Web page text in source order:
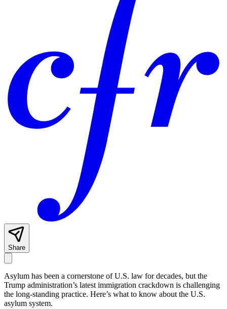
Share
Asylum has been a cornerstone of U.S. law for decades, but the
Trump administration’s latest immigration crackdown is challenging
the long-standing practice. Here’s what to know about the U.S.
asylum system.